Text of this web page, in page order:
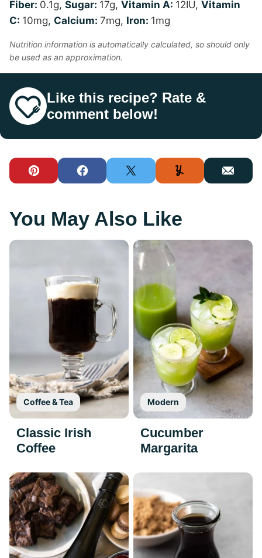
Fiber: 0.1g, Sugar: 17g, Vitamin A: 12IU, Vitamin
C: 10mg, Calcium: 7mg, Iron: 1mg
Nutrition information is automatically calculated, so should only
be used as an approximation.
Like this recipe? Rate &
comment below!
Pin FacebookTweet Yummly Email
You May Also Like
Coffee & Tea
Classic Irish
Coffee
Modern
Cucumber
Margarita